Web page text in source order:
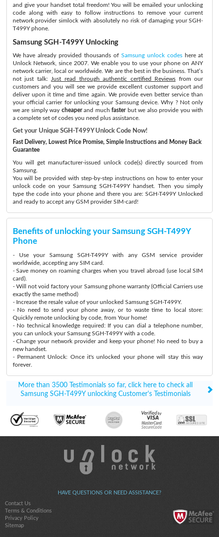
and give your handset total freedom! You will be emailed your unlocking
code along with easy to follow instructions to remove your current
network provider simlock with absolutely no risk of damaging your SGH-
T499Y phone.
Samsung SGH-T499Y Unlocking
We have already provided thousands of Samsung unlock codeshere at
Unlock Network, since 2007. We enable you to use your phone on ANY
network carrier, local or worldwide. We are the best in the business. That’s
not just talk:
Just read through authentic certified Reviews from our
customers and you will see we provide excellent customer support and
deliver upon it time and time again. We provide even better service than
your official carrier for unlocking your Samsung device. Why ? Not only
we are simply way cheaperand muchfasterbut we also provide you with
a complete set of codes you need plus assistance.
Get your Unique SGH-T499Y Unlock Code Now!
Fast Delivery, Lowest Price Promise, Simple Instructions and Money Back
Guarantee
You will get manufacturer-issued unlock code(s) directly sourced from
Samsung.
You will be provided with step-by-step instructions on how to enter your
unlock code on your Samsung SGH-T499Y handset. Then you simply
type the code into your phone and there you are: SGH-T499Y Unlocked
and ready to accept any GSM provider SIM-card!
Benefits of unlocking your Samsung SGH-T499Y
Phone
- Use your Samsung SGH-T499Y with any GSM service provider
worldwide, accepting any SIM card.
- Save money on roaming charges when you travel abroad (use local SIM
card).
- Will not void factory your Samsung phone warranty (Official Carriers use
exactly the same method)
- Increase the resale value of your unlocked Samsung SGH-T499Y.
- No need to send your phone away, or to waste time to local store:
Quickly remote unlocking by code, from Your home!
- No technical knowledge required: If you can dial a telephone number,
you can unlock your Samsung SGH-T499Y with a code.
- Change your network provider and keep your phone! No need to buy a
new handset.
- Permanent Unlock: Once it's unlocked your phone will stay this way
forever.
More than 3500 Testimonials so far, click here to check all
Samsung SGH-T499Y unlocking Customer's Testimonials
HAVE QUESTIONS OR NEED ASSISTANCE?
Contact Us
Terms & Conditions
Privacy Policy
Sitemap